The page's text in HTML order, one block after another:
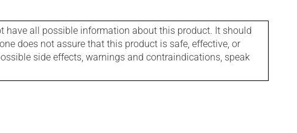
have all possible information about this product. It should
does not assure that this product is safe, effective, or
side effects, warnings and contraindications, speak